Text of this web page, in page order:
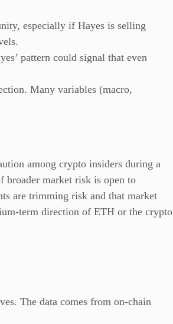
especially if Hayes is selling
pattern could signal that even
Many variables (macro,
among crypto insiders during a
broader market risk is open to
are trimming risk and that market
term direction of ETH or the crypto
The data comes from on-chain